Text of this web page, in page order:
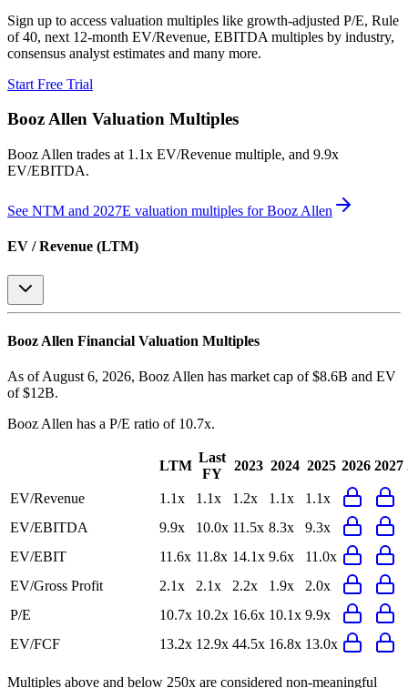
Sign up to access valuation multiples like growth-adjusted P/E, Rule
of 40, next 12-month EV/Revenue, EBITDA multiples by industry,
consensus analyst estimates and many more.
Start Free Trial
Booz Allen Valuation Multiples
Booz Allen trades at 1.1x EV/Revenue multiple, and 9.9x
EV/EBITDA.
See NTM and 2027E valuation multiples forBooz Allen
EV / Revenue (LTM)
Booz Allen Financial Valuation Multiples
As of August 6, 2026, Booz Allen has market cap of $8.6B and EV
of $12B.
Booz Allen has a P/E ratio of 10.7x.
LTM
Last
FY
2023 2024 2025 2026 2027
EV/Revenue 1.1x 1.1x 1.2x 1.1x
1.1x
EV/EBITDA
9.9x 10.0x 11.5x 8.3x
9.3x
EV/EBIT
11.6x 11.8x 14.1x 9.6x
11.0x
EV/Gross Profit
2.1x 2.1x 2.2x 1.9x
2.0x
P/E
10.7x 10.2x 16.6x 10.1x 9.9x
EV/FCF
13.2x 12.9x 44.5x 16.8x 13.0x
Multiples above and below 250x are considered non-meaningful